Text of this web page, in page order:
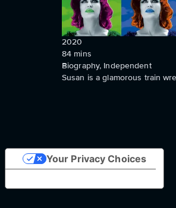
2020
84 mins
Biography, Independent
Susan is a glamorous train
Your Privacy Choices